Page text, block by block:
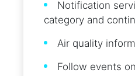
Notification
category and
Air quality
Follow events